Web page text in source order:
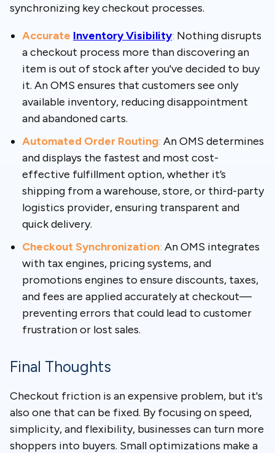
synchronizing key checkout processes.
Accurate Inventory Visibility: Nothing disrupts
a checkout process more than discovering an
item is out of stock after you've decided to buy
it. An OMS ensures that customers see only
available inventory, reducing disappointment
and abandoned carts.
Automated Order Routing: An OMS determines
and displays the fastest and most cost-
effective fulfillment option, whether it’s
shipping from a warehouse, store, or third-party
logistics provider, ensuring transparent and
quick delivery.
Checkout Synchronization: An OMS integrates
with tax engines, pricing systems, and
promotions engines to ensure discounts, taxes,
and fees are applied accurately at checkout—
preventing errors that could lead to customer
frustration or lost sales.
Final Thoughts
Checkout friction is an expensive problem, but it's
also one that can be fixed. By focusing on speed,
simplicity, and flexibility, businesses can turn more
shoppers into buyers. Small optimizations make a